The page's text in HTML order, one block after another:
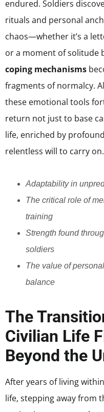
endured. Soldiers
rituals and personal
chaos—whether it’s a
or a moment of solitude
coping mechanisms
fragments of normalcy.
these emotional tools
return not just to base
life, enriched by
relentless will to carry on.
Adaptability in
The critical role of
training
Strength found
soldiers
The value of
balance
The
Civilian Life
Beyond the
After years of living
life, stepping away from